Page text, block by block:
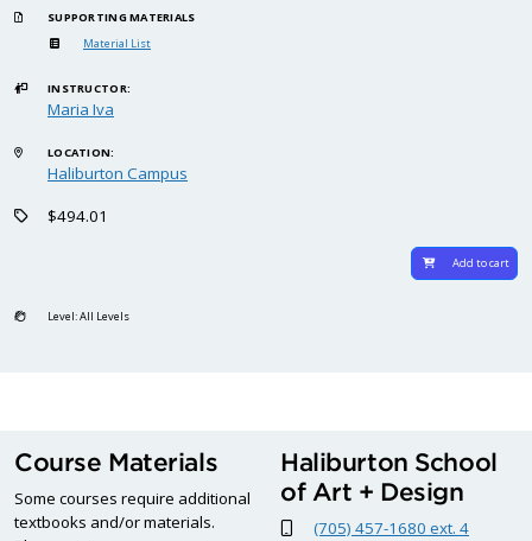
SUPPORTING MATERIALS
Material List
INSTRUCTOR:
Maria Iva
LOCATION:
Haliburton Campus
$494.01
Add to cart
Level: All Levels
Course Materials
Some courses require additional
textbooks and/or materials.
Haliburton School
of Art + Design
(705) 457-1680 ext. 4